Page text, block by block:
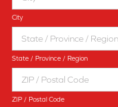
City
State / Province / Region
ZIP / Postal Code